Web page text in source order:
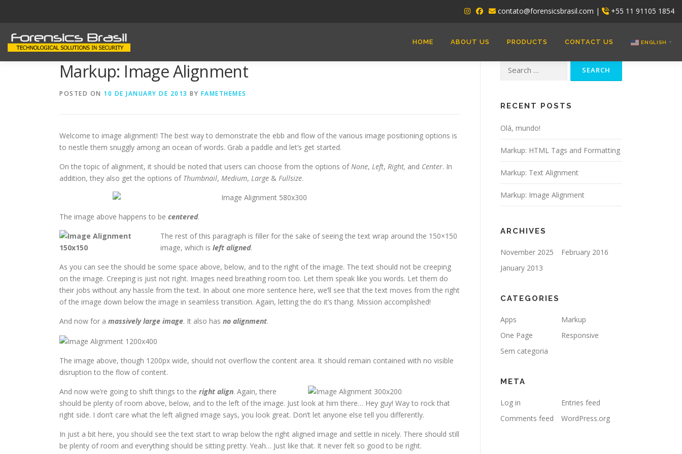
contato@forensicsbrasil.com | +55 11 91105 1854
HOME ABOUT US PRODUCTS CONTACT US ENGLISH ▼
Markup: Image Alignment
POSTED ON 10 DE JANUARY DE 2013 BY FAMETHEMES
Welcome to image alignment! The best way to demonstrate the ebb and flow of the various image positioning options is
to nestle them snuggly among an ocean of words. Grab a paddle and let’s get started.
On the topic of alignment, it should be noted that users can choose from the options ofNone, Left, Right, and Center. In
addition, they also get the options of Thumbnail, Medium, Large & Fullsize.
The image above happens to be centered.
The rest of this paragraph is filler for the sake of seeing the text wrap around the 150×150
image, which is left aligned.
As you can see the should be some space above, below, and to the right of the image. The text should not be creeping
on the image. Creeping is just not right. Images need breathing room too. Let them speak like you words. Let them do
their jobs without any hassle from the text. In about one more sentence here, we’ll see that the text moves from the right
of the image down below the image in seamless transition. Again, letting the do it’s thang. Mission accomplished!
And now for a massively large image. It also has no alignment.
The image above, though 1200px wide, should not overflow the content area. It should remain contained with no visible
disruption to the flow of content.
And now we’re going to shift things to the right align. Again, there
should be plenty of room above, below, and to the left of the image. Just look at him there… Hey guy! Way to rock that
right side. I don’t care what the left aligned image says, you look great. Don’t let anyone else tell you differently.
In just a bit here, you should see the text start to wrap below the right aligned image and settle in nicely. There should still
be plenty of room and everything should be sitting pretty. Yeah… Just like that. It never felt so good to be right.
Search
for:
RECENT POSTS
Olá, mundo!
Markup: HTML Tags and Formatting
Markup: Text Alignment
Markup: Image Alignment
ARCHIVES
November 2025
February 2016
January 2013
CATEGORIES
Apps
Markup
One Page
Responsive
Sem categoria
META
Log in
Entries feed
Comments feed
WordPress.org